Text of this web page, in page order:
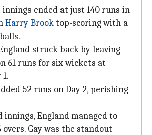
ended at just 140 runs in
Harry Brooktop-scoring with a
struck back by leaving
61 runs for six wickets at
52 runs on Day 2, perishing
innings, England managed to
overs. Gay was the standout